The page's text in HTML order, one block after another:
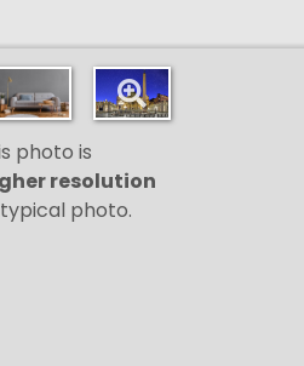
photo is
resolution
photo.